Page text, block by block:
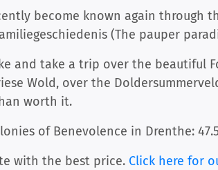
become known again through
(The pauper
and take a trip over the beautiful
Wold, over the
worth it.
of Benevolence in Drenthe:
with the best price. Click here for